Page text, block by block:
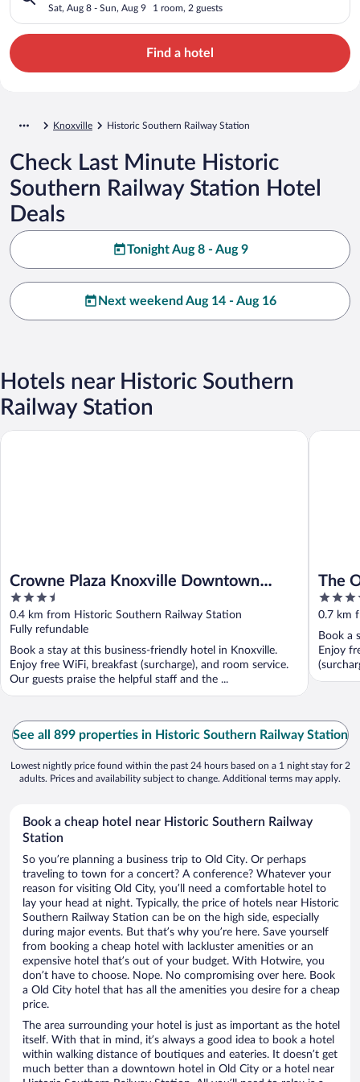
Sat, Aug 8 - Sun, Aug 9 1 room, 2 guests
Find a hotel
Knoxville Historic Southern Railway Station
Check Last Minute Historic
Southern Railway Station Hotel
Deals
Tonight Aug 8 - Aug 9
Next weekend Aug 14 - Aug 16
Hotels near Historic Southern
Railway Station
Crowne Plaza Knoxville Downtown
University by IHG
3.5
out
of
5
0.4 km from Historic Southern Railway Station
Fully refundable
Book a stay at this business-friendly hotel in Knoxville.
Enjoy free WiFi, breakfast (surcharge), and room service.
Our guests praise the helpful staff and the ...
Crowne Plaza Knoxville Downtown University by IHG
The
3.5
out
of
5
0.7 km
Book a
Enjoy
The
See all 899 properties in Historic Southern Railway Station
Lowest nightly price found within the past 24 hours based on a 1 night stay for 2
adults. Prices and availability subject to change. Additional terms may apply.
Book a cheap hotel near Historic Southern Railway
Station
So you’re planning a business trip to Old City. Or perhaps
traveling to town for a concert? A conference? Whatever your
reason for visiting Old City, you’ll need a comfortable hotel to
lay your head at night. Typically, the price of hotels near Historic
Southern Railway Station can be on the high side, especially
during major events. But that’s why you’re here. Save yourself
from booking a cheap hotel with lackluster amenities or an
expensive hotel that’s out of your budget. With Hotwire, you
don’t have to choose. Nope. No compromising over here. Book
a Old City hotel that has all the amenities you desire for a cheap
price.
The area surrounding your hotel is just as important as the hotel
itself. With that in mind, it’s always a good idea to book a hotel
within walking distance of boutiques and eateries. It doesn’t get
much better than a downtown hotel in Old City or a hotel near